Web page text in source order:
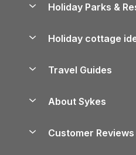
Manage cookie
Lake District Cottages
North York Moors
Cornwall Holiday
Holiday Parks &
Holiday Parks in Wales
Holiday cottage
Holiday Parks
Travel Guides
Cairngorms Guide
About Sykes
Customer